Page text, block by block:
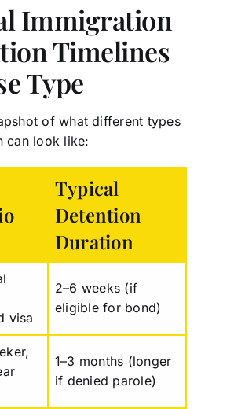
Immigration
Timelines
Type
of what different types
can look like:
Typical
Detention
Duration
visa
2–6 weeks (if
eligible for bond)
1–3 months (longer
if denied parole)